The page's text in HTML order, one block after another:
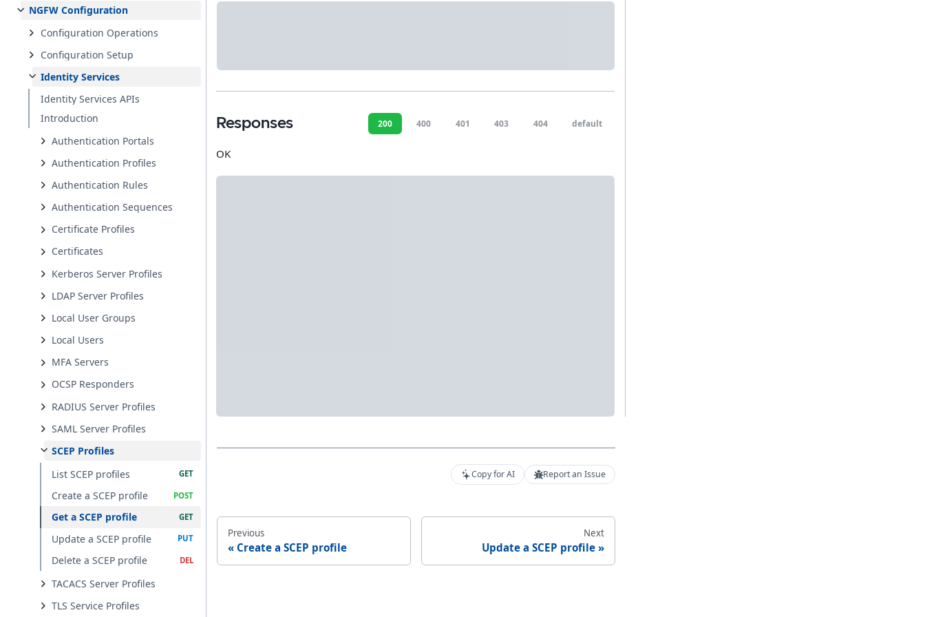
NGFW Configuration
Configuration Operations
Configuration Setup
Identity Services
Identity Services APIs
Introduction
Authentication Portals
Authentication Profiles
Authentication Rules
Authentication Sequences
Certificate Profiles
Certificates
Kerberos Server Profiles
LDAP Server Profiles
Local User Groups
Local Users
MFA Servers
OCSP Responders
RADIUS Server Profiles
SAML Server Profiles
SCEP Profiles
List SCEP profiles
Create a SCEP profile
Get a SCEP profile
Update a SCEP profile
Delete a SCEP profile
TACACS Server Profiles
TLS Service Profiles
Responses 200 400 401 403 404 default
OK
Copy for AI Report an Issue
Previous
Create a SCEP profile
Next
Update a SCEP profile